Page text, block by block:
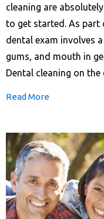
cleaning are
to get started. As part
dental exam involves
gums, and mouth in
Dental cleaning on
Read More